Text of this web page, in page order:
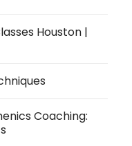
Houston |
Coaching: